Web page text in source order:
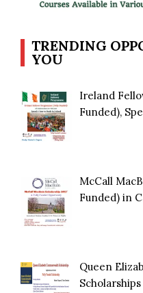
TRENDING
YOU
Ireland
Funded),
McCall
Funded) in
Queen